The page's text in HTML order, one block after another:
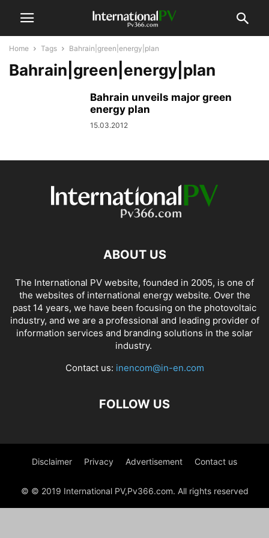
Home Tags Bahrain|green|energy|plan
Bahrain|green|energy|plan
Bahrain unveils major green
energy plan
15.03.2012
ABOUT US
The International PV website, founded in 2005, is one of
the websites of international energy website. Over the
past 14 years, we have been focusing on the photovoltaic
industry, and we are a professional and leading provider of
information services and branding solutions in the solar
industry.
Contact us: inencom@in-en.com
FOLLOW US
Disclaimer Privacy Advertisement Contact us
© © 2019 International PV,Pv366.com. All rights reserved